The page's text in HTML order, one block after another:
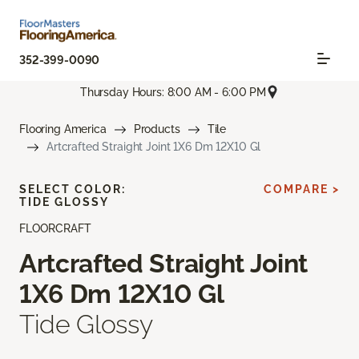
352-399-0090
Thursday Hours: 8:00 AM - 6:00 PM
Flooring America Products
Tile
Artcrafted Straight Joint 1X6 Dm 12X10 Gl
FLOORCRAFT
Artcrafted Straight Joint
1X6 Dm 12X10 Gl
Tide Glossy
SELECT COLOR:
TIDE GLOSSY
COMPARE >